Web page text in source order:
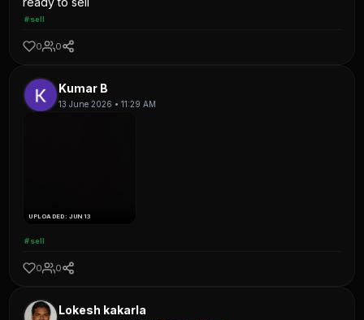
#sell
0 0
Kumar B
13 June 2026 • 11:29 AM
UPLOADED: JUN 13
#sell
0 0
Lokesh kakarla